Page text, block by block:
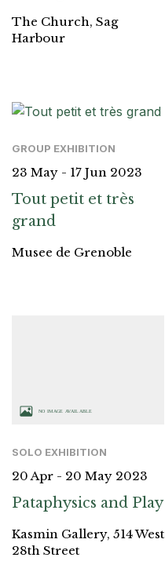
The Church, Sag
Harbour
GROUP EXHIBITION
23 May - 17 Jun 2023
Tout petit et très
grand
Musee de Grenoble
SOLO EXHIBITION
20 Apr - 20 May 2023
Pataphysics and Play
Kasmin Gallery, 514 West
28th Street